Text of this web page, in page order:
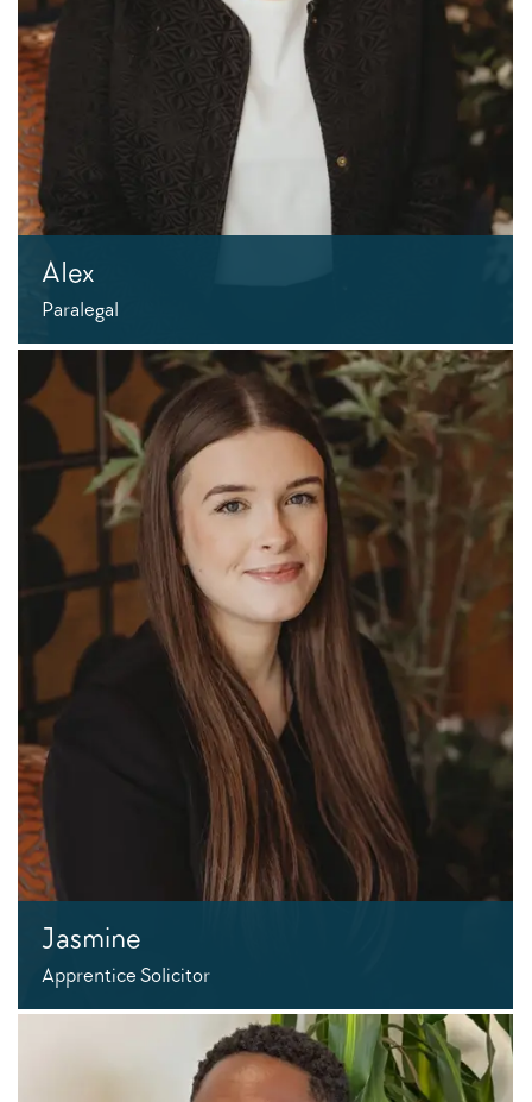
Alex
Paralegal
Jasmine
Apprentice Solicitor